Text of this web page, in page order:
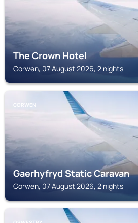
The Crown Hotel
Corwen, 07 August 2026, 2 nights
CORWEN
Gaerhyfryd Static Caravan
Corwen, 07 August 2026, 2 nights